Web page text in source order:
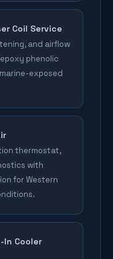
Coil Service
and airflow
phenolic
exposed
thermostat,
with
for Western
In Cooler